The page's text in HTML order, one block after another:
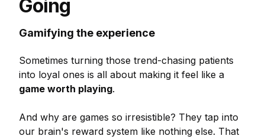
Going
Gamifying the experience
Sometimes turning those trend-chasing patients
into loyal ones is all about making it feel like a
game worth playing.
And why are games so irresistible? They tap into
our brain's reward system like nothing else. That